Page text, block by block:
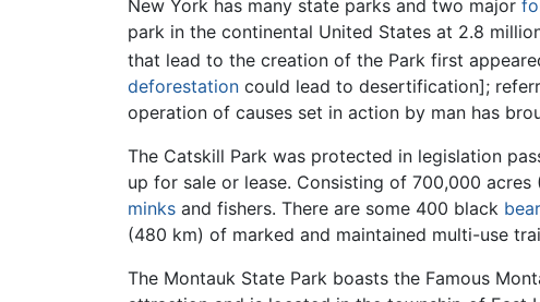
New York has many state parks and two major
park in the continental United States at 2.8
that lead to the creation of the Park first
deforestation could lead to desertification];
operation of causes set in action by man has
The Catskill Park was protected in legislation
up for sale or lease. Consisting of 700,000
minks and fishers. There are some 400 black
(480 km) of marked and maintained multi-use
The Montauk State Park boasts the Famous